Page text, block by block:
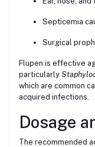
Septicemia
Surgical
Flupen is effective
particularly
which are common
acquired infections.
Dosage
The recommended